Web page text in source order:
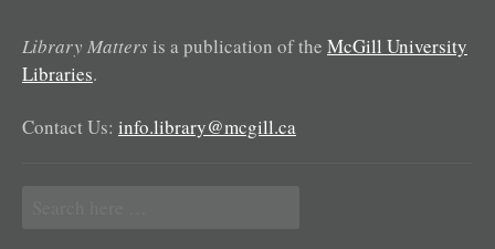
Library Matters is a publication of the McGill University
Libraries.
Contact Us: info.library@mcgill.ca
for: